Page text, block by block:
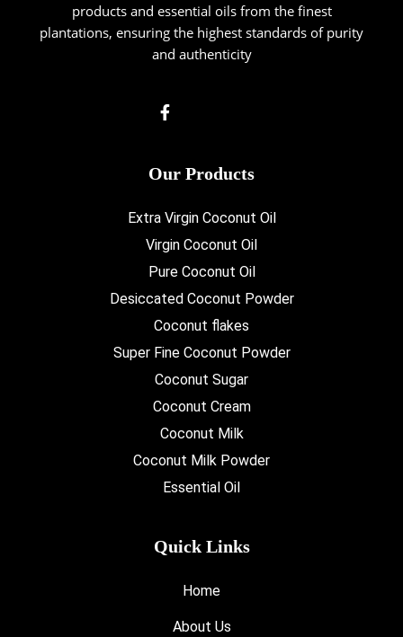
products and essential oils from the finest
plantations, ensuring the highest standards of purity
and authenticity
Our Products
Extra Virgin Coconut Oil
Virgin Coconut Oil
Pure Coconut Oil
Desiccated Coconut Powder
Coconut flakes
Super Fine Coconut Powder
Coconut Sugar
Coconut Cream
Coconut Milk
Coconut Milk Powder
Essential Oil
Quick Links
Home
About Us